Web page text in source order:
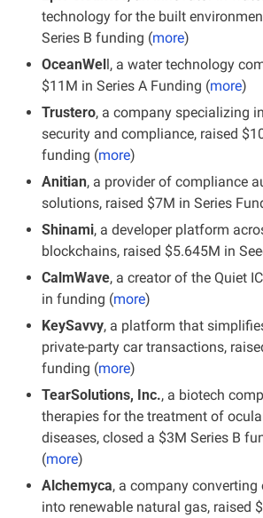
technology for the built
Series B funding (more)
OceanWell, a water technology
$11M in Series A Funding (more)
Trustero, a company specializing
security and compliance, raised
funding (more)
Anitian, a provider of compliance
solutions, raised $7M in Series
Shinami, a developer platform
blockchains, raised $5.645M in
CalmWave, a creator of the Quiet
in funding (more)
KeySavvy, a platform that
private-party car transactions,
funding (more)
TearSolutions, Inc., a biotech
therapies for the treatment of
diseases, closed a $3M Series B
(more)
Alchemyca, a company
into renewable natural gas, raised